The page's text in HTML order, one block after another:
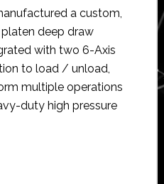
a custom,
deep draw
with two 6-Axis
to load / unload,
multiple operations
duty high pressure